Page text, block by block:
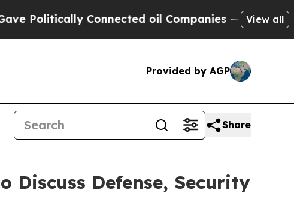
Connected oil Companies — not View all
Provided by AGP
Share
Defense, Security